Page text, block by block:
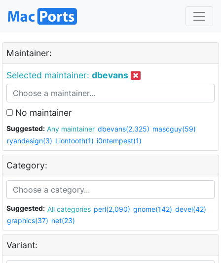
Maintainer:
Selected maintainer: dbevans
No maintainer
Suggested: Any maintainer dbevans(2,325) mascguy(59)
ryandesign(3) Liontooth(1) i0ntempest(1)
Category:
Suggested: All categories perl(2,090) gnome(142) devel(42)
graphics(37) net(23)
Variant: